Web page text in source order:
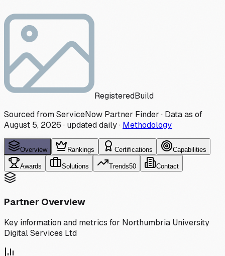
RegisteredBuild
Sourced from ServiceNow Partner Finder · Data as of
August 5, 2026 · updated daily· Methodology
Overview Rankings Certifications Capabilities
Awards Solutions Trends50 Contact
Partner Overview
Key information and metrics for Northumbria University
Digital Services Ltd